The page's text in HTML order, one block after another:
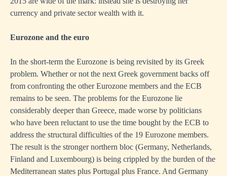
currency and private sector wealth with it.
Eurozone and the euro
In the short-term the Eurozone is being revisited by its Greek
problem. Whether or not the next Greek government backs off
from confronting the other Eurozone members and the ECB
remains to be seen. The problems for the Eurozone lie
considerably deeper than Greece, made worse by politicians
who have been reluctant to use the time bought by the ECB to
address the structural difficulties of the 19 Eurozone members.
The result is the stronger northern bloc (Germany, Netherlands,
Finland and Luxembourg) is being crippled by the burden of the
Mediterranean states plus Portugal plus France. And Germany